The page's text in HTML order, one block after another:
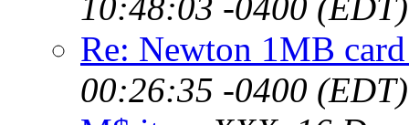
Re: Newton 1MB
00:26:35 -0400 (EDT)